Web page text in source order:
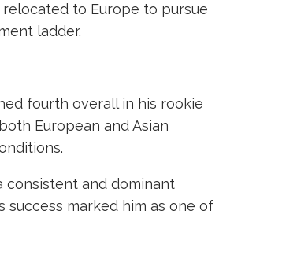
to Europe to pursue
ladder.
fourth overall in his rookie
European and Asian
consistent and dominant
marked him as one of